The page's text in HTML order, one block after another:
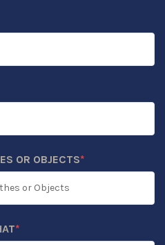
OR OBJECTS*
*